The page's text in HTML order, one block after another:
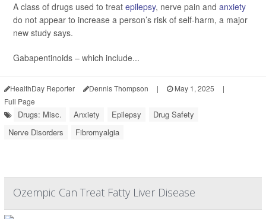
A class of drugs used to treat epilepsy, nerve pain and anxiety
do not appear to increase a person’s risk of self-harm, a major
new study says.
Gabapentinoids – which include...
HealthDay Reporter Dennis Thompson | May 1, 2025
|
Full Page
Drugs: Misc. Anxiety Epilepsy
Drug Safety
Nerve Disorders
Fibromyalgia
Ozempic Can Treat Fatty Liver Disease